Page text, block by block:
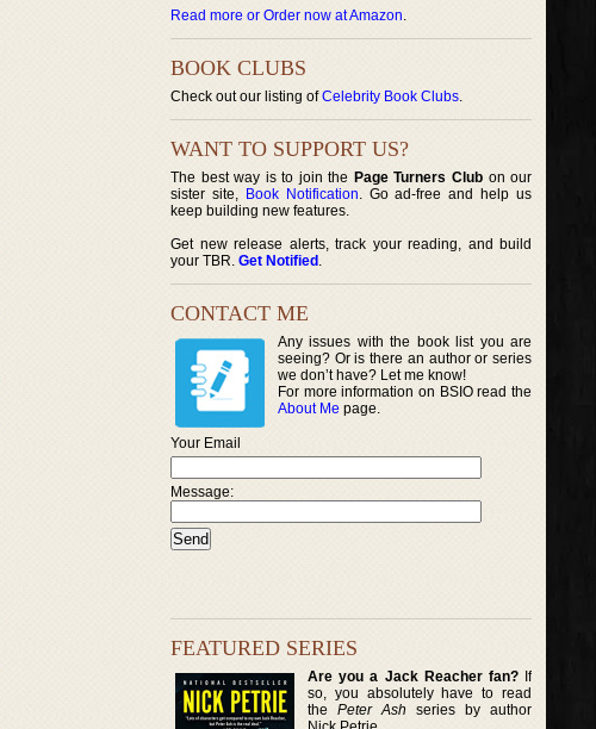
Read more or Order now at Amazon.
BOOK CLUBS
Check out our listing ofCelebrity Book Clubs.
WANT TO SUPPORT US?
The best way is to join the Page Turners Clubon our
sister site, Book Notification. Go ad-free and help us
keep building new features.
Get new release alerts, track your reading, and build
your TBR. Get Notified .
CONTACT ME
Any issues with the book list you are
seeing? Or is there an author or series
we don’t have? Let me know!
For more information on BSIO read the
About Me page.
Your Email
Message:
FEATURED SERIES
Are you a Jack Reacher fan?If
so, you absolutely have to read
thePeter Ash series by author